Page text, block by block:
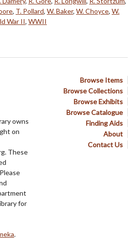
, T. Pollard, W. Baker, W. Choyce, W.
War II, WWII
Browse Items
Browse Collections
Browse Exhibits
Browse Catalogue
Finding Aids
About
Contact Us
owns
on
These
for
.